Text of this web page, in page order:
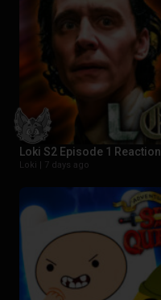
Loki S2 Episode 1 Reaction
Loki | 7 days ago